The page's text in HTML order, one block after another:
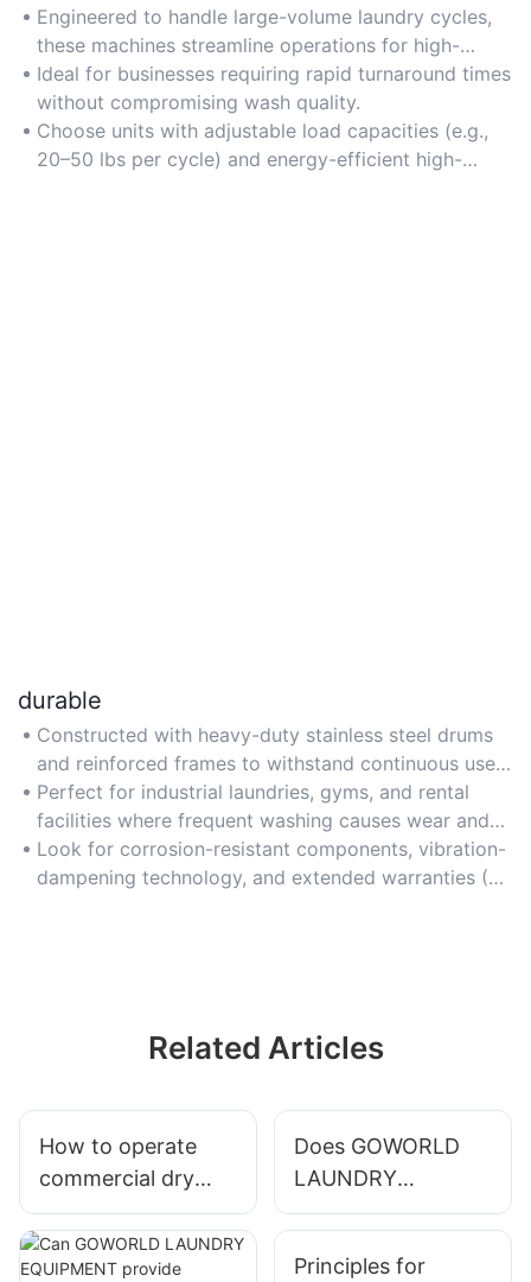
Engineered to handle large-volume laundry cycles,
these machines streamline operations for high-
demand environments like hotels, hospitals, and
laundromats.
Ideal for businesses requiring rapid turnaround times
without compromising wash quality.
Choose units with adjustable load capacities (e.g.,
20–50 lbs per cycle) and energy-efficient high-
durable
Constructed with heavy-duty stainless steel drums
and reinforced frames to withstand continuous use
in commercial settings.
Perfect for industrial laundries, gyms, and rental
facilities where frequent washing causes wear and
tear.
Look for corrosion-resistant components, vibration-
dampening technology, and extended warranties (5+
Related Articles
How to operate
commercial dry
cleaning machine ?
Does GOWORLD
LAUNDRY
EQUIPMENT have
Principles for